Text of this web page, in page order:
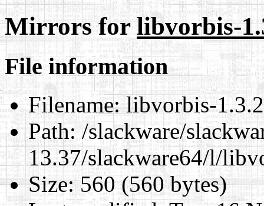
Mirrors forlibvorbis-
File information
Filename:libvorbis-
Path:/slackware/
13.37/slackware64/l/
Size:560 (560 bytes)